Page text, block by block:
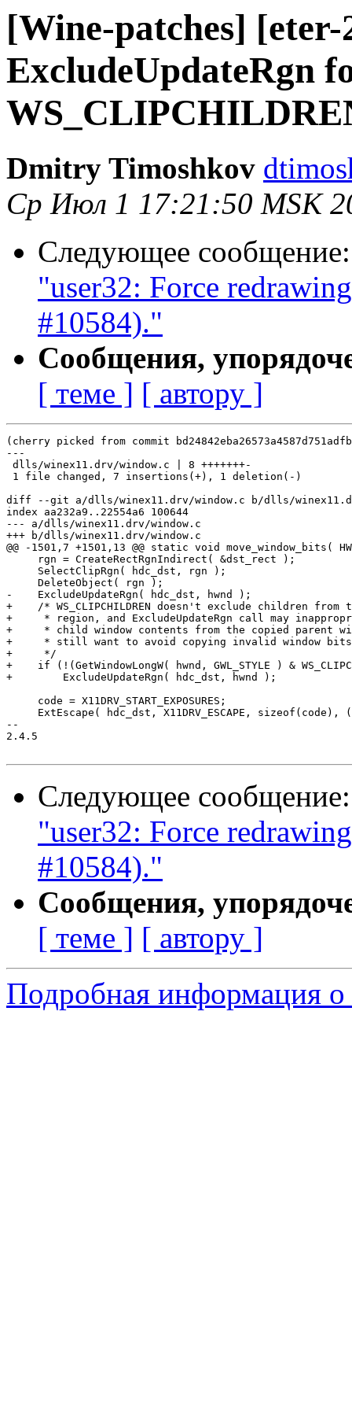
[Wine-patches]
ExcludeUpdateRgn
Dmitry Timoshkov
Ср Июл 1 17:21:50 MSK
Следующее
"user32: Force
#10584)."
Сообщения,
[ теме ] [ автору ]
(cherry picked from commit
---
dlls/winex11.drv/window.c | 8 +++++++-
1 file changed, 7 insertions(+), 1 deletion(-)
diff --git a/dlls/winex11.drv/window.c b/dlls/
index aa232a9..22554a6 100644
--- a/dlls/winex11.drv/window.c
+++ b/dlls/winex11.drv/window.c
@@ -1501,7 +1501,13 @@ static void move_window_bits(
     rgn = CreateRectRgnIndirect( &dst_rect );
     SelectClipRgn( hdc_dst, rgn );
     DeleteObject( rgn );
-    ExcludeUpdateRgn( hdc_dst, hwnd );
+    /* WS_CLIPCHILDREN doesn't exclude children from
+     * region, and ExcludeUpdateRgn call may
+     * child window contents from the copied parent
+     * still want to avoid copying invalid window bits
+     */
+    if (!(GetWindowLongW( hwnd, GWL_STYLE ) &
+        ExcludeUpdateRgn( hdc_dst, hwnd );
     code = X11DRV_START_EXPOSURES;
ExtEscape( hdc_dst, X11DRV_ESCAPE, sizeof(code),
--
2.4.5
Следующее
"user32: Force
#10584)."
Сообщения,
[ теме ] [ автору ]
Подробная информация о